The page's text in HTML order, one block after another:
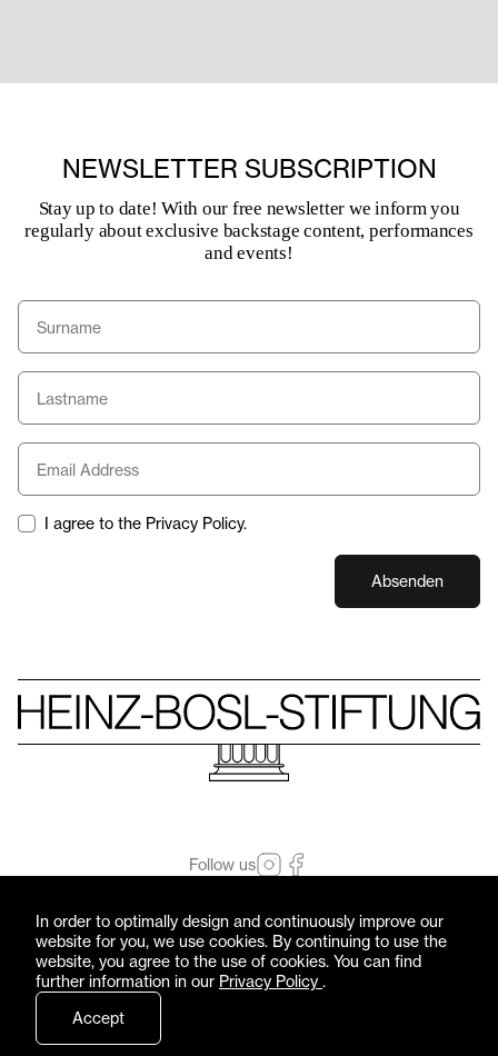
NEWSLETTER SUBSCRIPTION
Stay up to date! With our free newsletter we inform you
regularly about exclusive backstage content, performances
and events!
I agree to the Privacy Policy.
Absenden
Follow us
ImprintPrivacy Policy
In order to optimally design and continuously improve our
website for you, we use cookies. By continuing to use the
website, you agree to the use of cookies. You can find
further information in our Privacy Policy .
Accept